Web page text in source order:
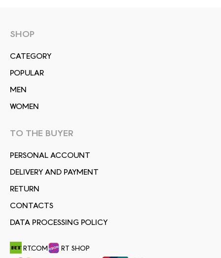
SHOP
СATEGORY
POPULAR
MEN
WOMEN
TO THE BUYER
PERSONAL ACCOUNT
DELIVERY AND PAYMENT
RETURN
CONTACTS
DATA PROCESSING POLICY
RT.COM RT SHOP